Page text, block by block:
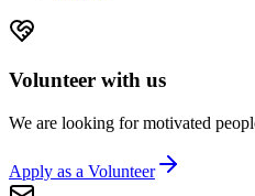
Volunteer with us
We are looking for motivated
Apply as a Volunteer